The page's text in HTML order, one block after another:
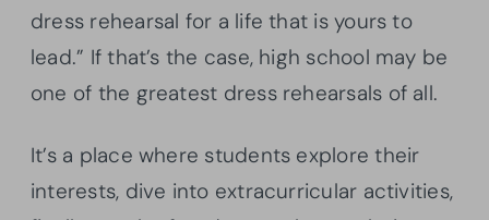
dress rehearsal for a life that is yours to
lead.” If that’s the case, high school may be
one of the greatest dress rehearsals of all.
It’s a place where students explore their
interests, dive into extracurricular activities,